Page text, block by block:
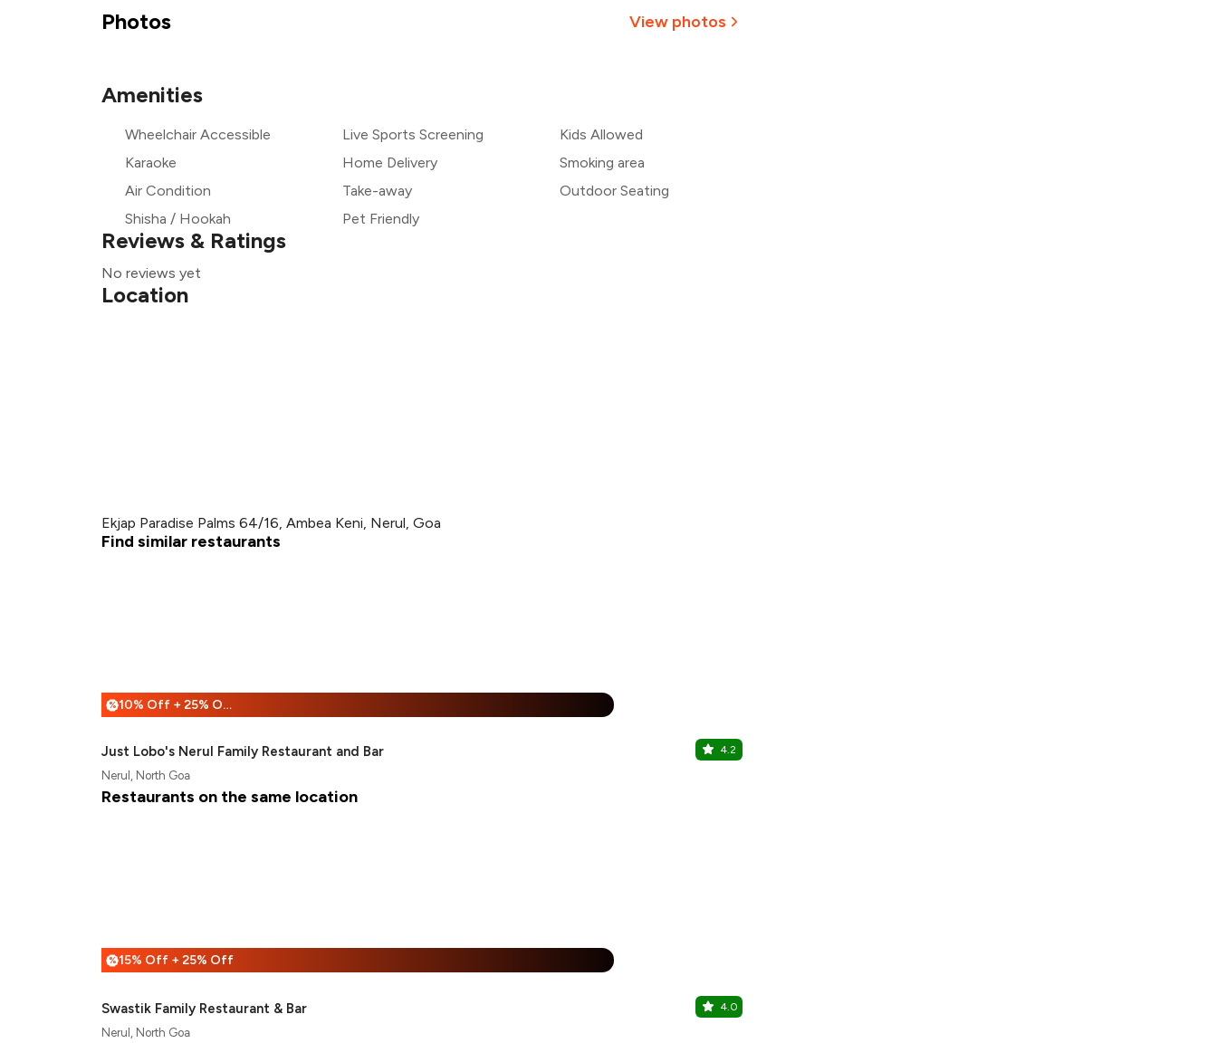
₹420
Photos View photos
Amenities
Wheelchair Accessible Live Sports Screening
Kids Allowed
Karaoke
Home Delivery
Smoking area
Air Condition
Take-away
Outdoor Seating
Shisha / Hookah
Pet Friendly
Reviews & Ratings
No reviews yet
Location
Ekjap Paradise Palms 64/16, Ambea Keni, Nerul, Goa
Find similar restaurants
% 10% Off + 25% Off
Just Lobo's Nerul Family Restaurant and Bar 4.2
Nerul, North Goa
Restaurants on the same location
%15% Off + 25% Off
Swastik Family Restaurant & Bar 4.0
Nerul, North Goa